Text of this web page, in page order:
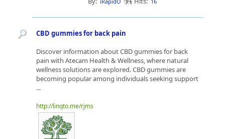
CBD gummies for back pain
Discover information about CBD gummies for back
pain with Atecam Health & Wellness, where natural
wellness solutions are explored. CBD gummies are
becoming popular among individuals seeking support
...
http://linqto.me/rjms